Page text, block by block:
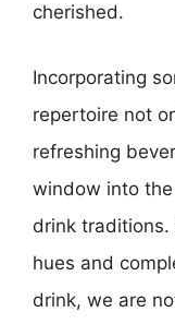
cherished.
Incorporating
repertoire not
refreshing
window into
drink
hues and
drink, we are